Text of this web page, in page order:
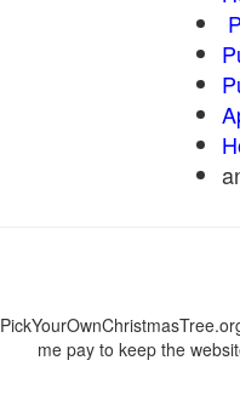
me pay to keep the